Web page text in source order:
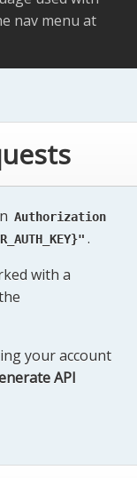
nav menu at
Authorization
.
with a
your account
API